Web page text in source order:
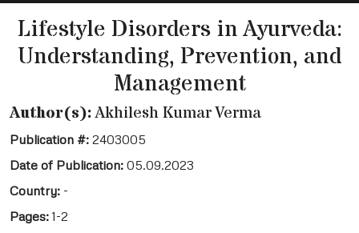
Lifestyle Disorders in Ayurveda:
Understanding, Prevention, and
Management
Author(s):Akhilesh Kumar Verma
Publication #: 2403005
Date of Publication: 05.09.2023
Country: -
Pages: 1-2